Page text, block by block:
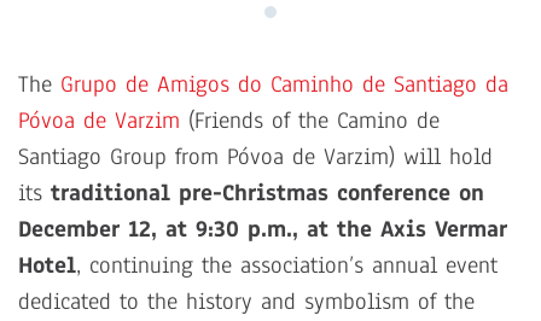
The Grupo de Amigos do Caminho de Santiago da
Póvoa de Varzim (Friends of the Camino de
Santiago Group from Póvoa de Varzim) will hold
its traditional pre-Christmas conference on
December 12, at 9:30 p.m., at the Axis Vermar
Hotel, continuing the association’s annual event
dedicated to the history and symbolism of the